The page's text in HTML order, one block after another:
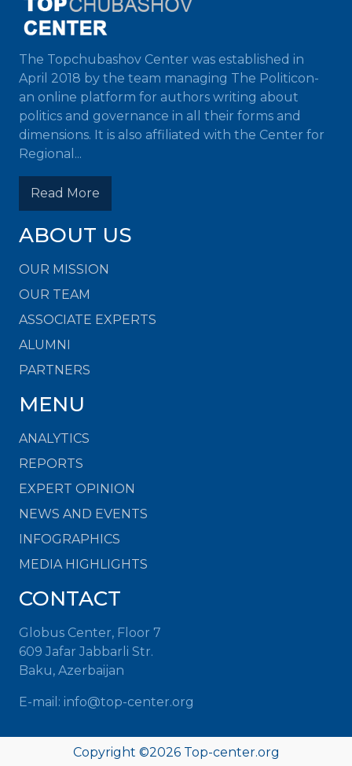
The Topchubashov Center was established in
April 2018 by the team managing The Politicon-
an online platform for authors writing about
politics and governance in all their forms and
dimensions. It is also affiliated with the Center for
Regional...
Read More
ABOUT US
OUR MISSION
OUR TEAM
ASSOCIATE EXPERTS
ALUMNI
PARTNERS
MENU
ANALYTICS
REPORTS
EXPERT OPINION
NEWS AND EVENTS
INFOGRAPHICS
MEDIA HIGHLIGHTS
CONTACT
Globus Center, Floor 7
609 Jafar Jabbarli Str.
Baku, Azerbaijan
E-mail: info@top-center.org
Copyright ©2026 Top-center.org